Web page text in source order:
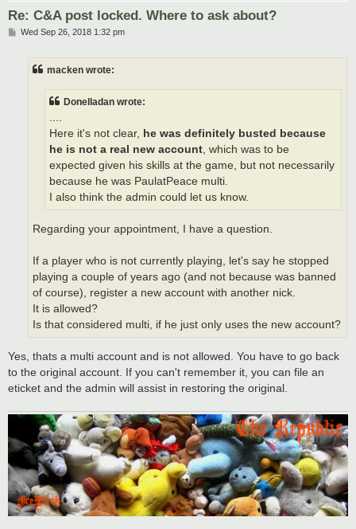
Re: C&A post locked. Where to ask about?
PWed Sep 26, 2018 1:32 pm
macken wrote:
Donelladan wrote:
Here it's not clear,
he was definitely busted because
he is not a real new account , which was to be
expected given his skills at the game, but not necessarily
because he was PaulatPeace multi.
I also think the admin could let us know.
Regarding your appointment, I have a question.
If a player who is not currently playing, let's say he stopped
playing a couple of years ago (and not because was banned
of course), register a new account with another nick.
It is allowed?
Is that considered multi, if he just only uses the new account?
Yes, thats a multi account and is not allowed. You have to go back
to the original account. If you can't remember it, you can file an
eticket and the admin will assist in restoring the original.